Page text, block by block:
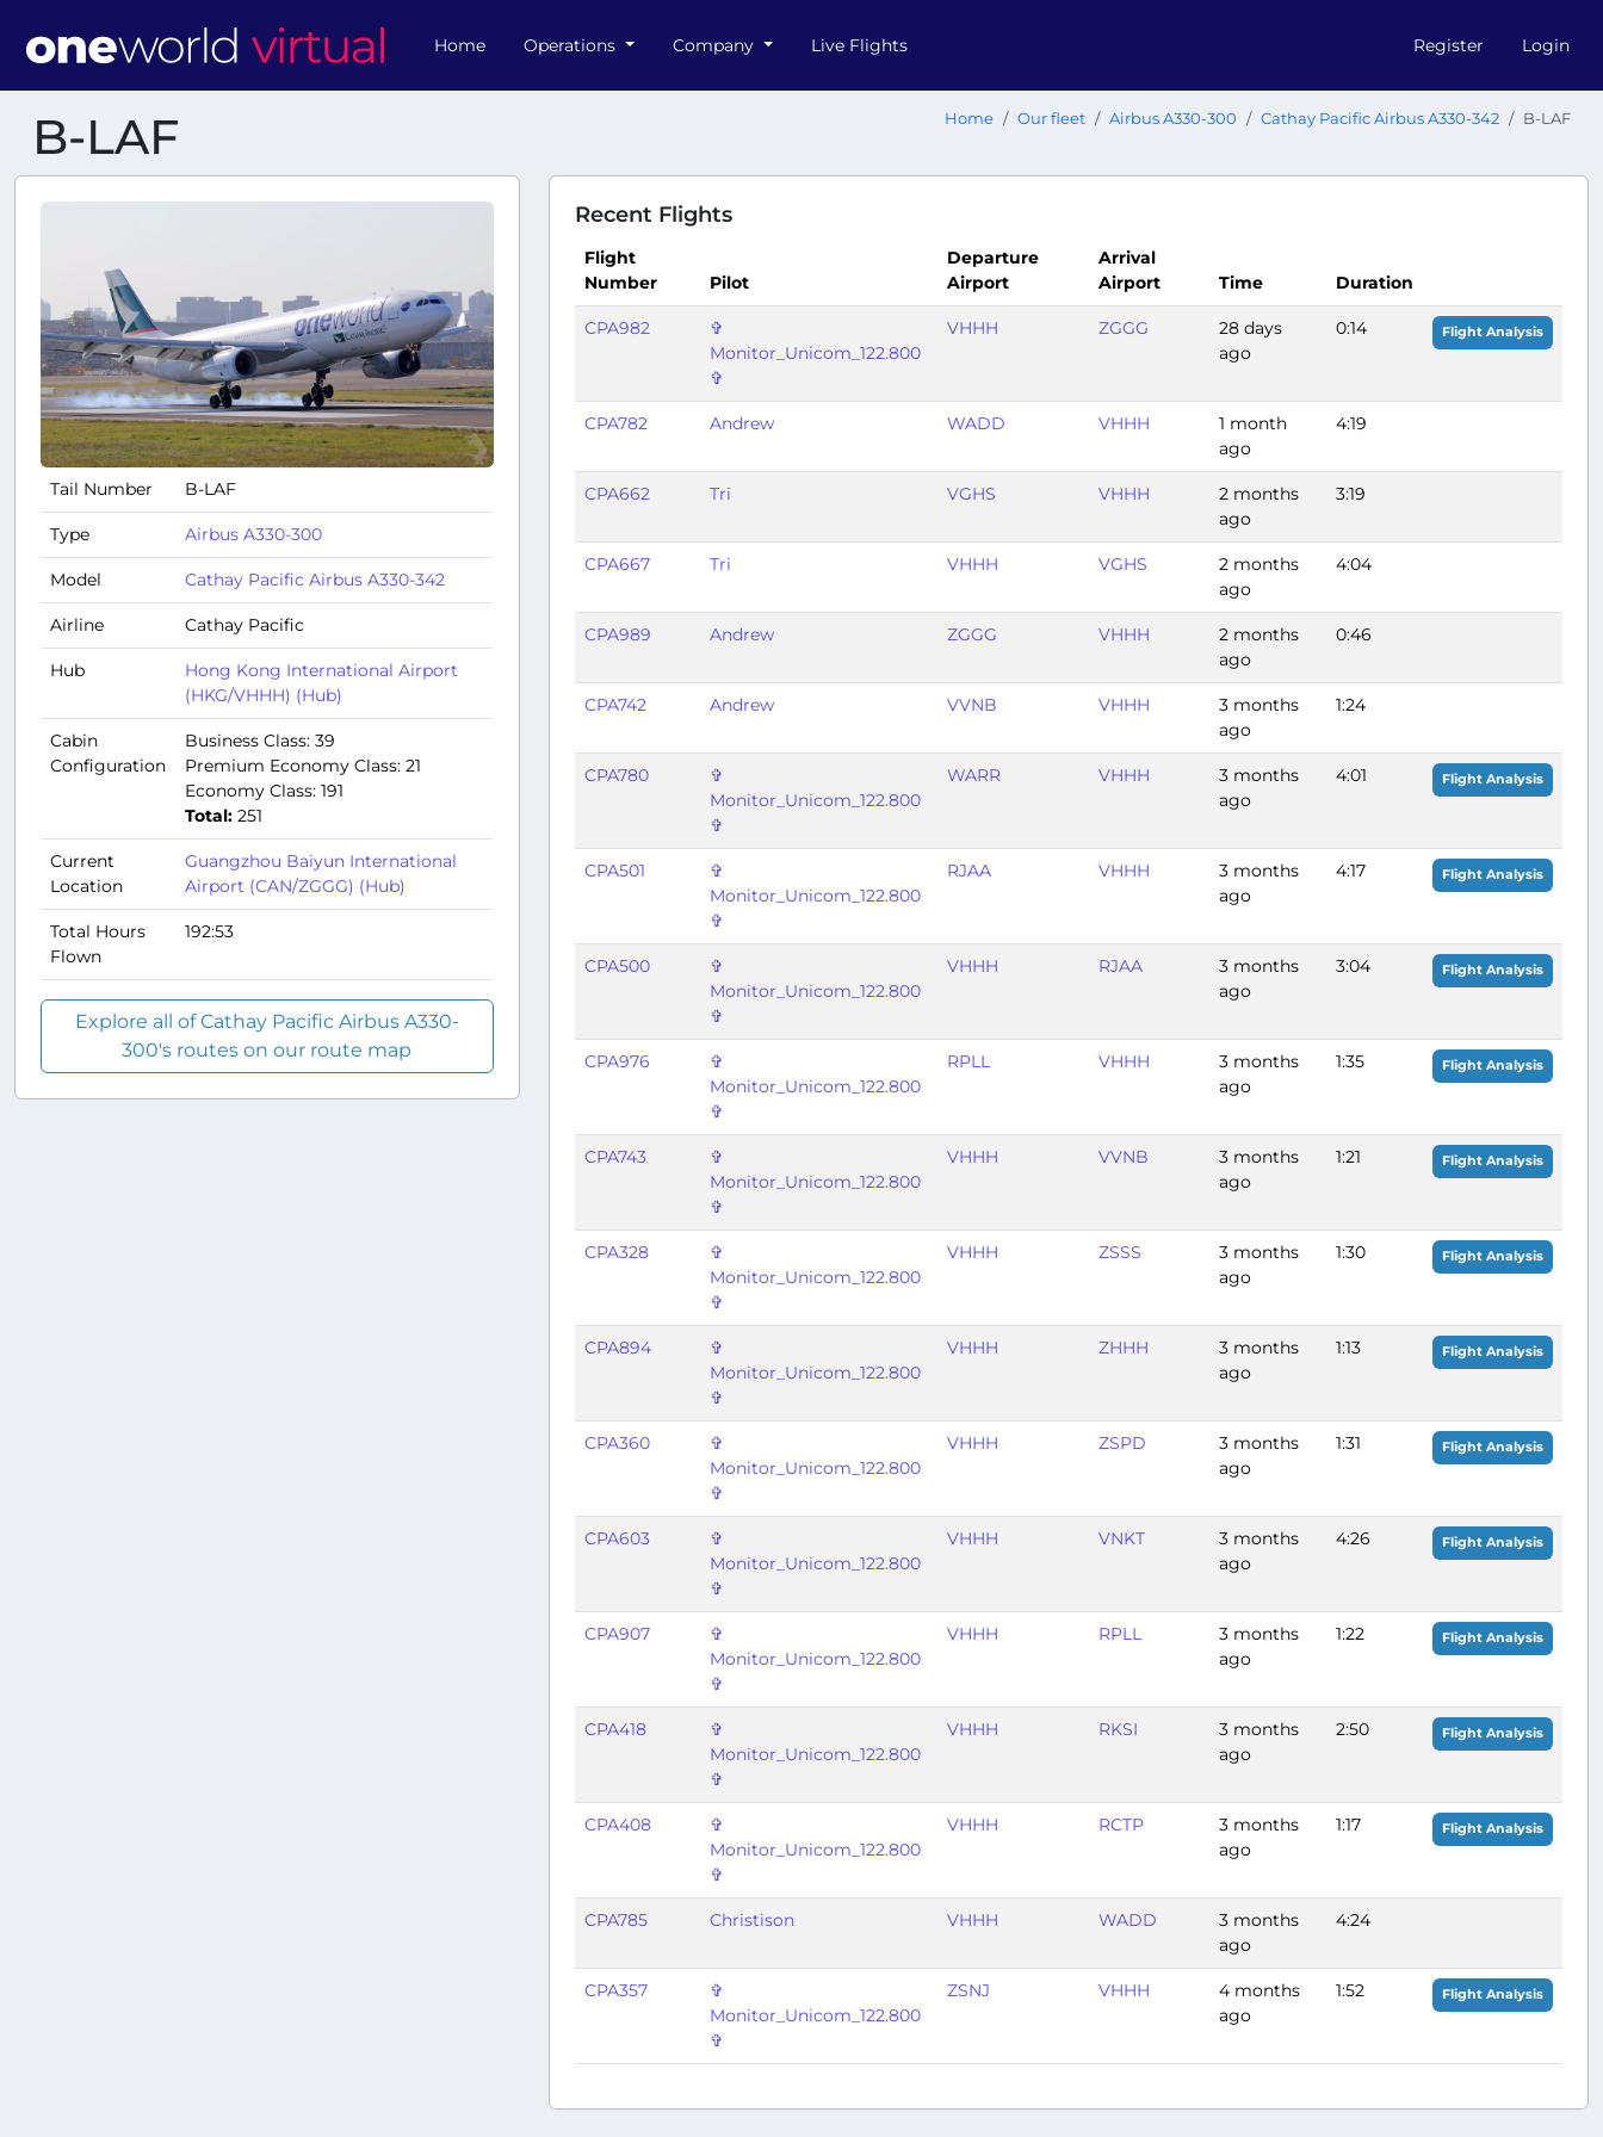
Home Operations Company Live Flights Register Login
B-LAF Home Our fleet Airbus A330-300 Cathay Pacific Airbus A330-342 B-LAF
Tail Number B-LAF
Type Airbus A330-300
Model Cathay Pacific Airbus A330-342
Airline Cathay Pacific
Hub
Hong Kong International Airport
(HKG/VHHH) (Hub)
Cabin
Configuration
Business Class: 39
Premium Economy Class: 21
Economy Class: 191
Total: 251
Current
Location
Guangzhou Baiyun International
Airport (CAN/ZGGG) (Hub)
Total Hours
Flown
192:53
Explore all of Cathay Pacific Airbus A330-
300's routes on our route map
Recent Flights
Flight
Number
Pilot
Departure
Airport
Arrival
Airport
Time Duration
CPA982
✞
Monitor_Unicom_122.800
✞
VHHH ZGGG
28 days
ago
0:14 Flight Analysis
CPA782 Andrew WADD VHHH
1 month
ago
4:19
CPA662 Tri VGHS VHHH
2 months
ago
3:19
CPA667 Tri VHHH VGHS
2 months
ago
4:04
CPA989 Andrew ZGGG VHHH
2 months
ago
0:46
CPA742 Andrew VVNB VHHH
3 months
ago
1:24
CPA780
✞
Monitor_Unicom_122.800
✞
WARR VHHH
3 months
ago
4:01 Flight Analysis
CPA501
✞
Monitor_Unicom_122.800
✞
RJAA VHHH
3 months
ago
4:17 Flight Analysis
CPA500
✞
Monitor_Unicom_122.800
✞
VHHH RJAA
3 months
ago
3:04 Flight Analysis
CPA976
✞
Monitor_Unicom_122.800
✞
RPLL VHHH
3 months
ago
1:35 Flight Analysis
CPA743
✞
Monitor_Unicom_122.800
✞
VHHH VVNB
3 months
ago
1:21 Flight Analysis
CPA328
✞
Monitor_Unicom_122.800
✞
VHHH ZSSS
3 months
ago
1:30 Flight Analysis
CPA894
✞
Monitor_Unicom_122.800
✞
VHHH ZHHH
3 months
ago
1:13 Flight Analysis
CPA360
✞
Monitor_Unicom_122.800
✞
VHHH ZSPD
3 months
ago
1:31 Flight Analysis
CPA603
✞
Monitor_Unicom_122.800
✞
VHHH VNKT
3 months
ago
4:26 Flight Analysis
CPA907
✞
Monitor_Unicom_122.800
✞
VHHH RPLL
3 months
ago
1:22 Flight Analysis
CPA418
✞
Monitor_Unicom_122.800
✞
VHHH RKSI
3 months
ago
2:50 Flight Analysis
CPA408
✞
Monitor_Unicom_122.800
✞
VHHH RCTP
3 months
ago
1:17 Flight Analysis
CPA785 Christison VHHH WADD
3 months
ago
4:24
CPA357
✞
Monitor_Unicom_122.800
✞
ZSNJ VHHH
4 months
ago
1:52 Flight Analysis